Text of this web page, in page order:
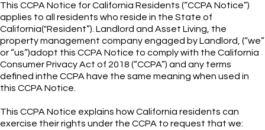
This CCPA Notice for California Residents (“CCPA Notice”)
applies to all residents who reside in the State of
California("Resident”). Landlord and Asset Living, the
property management company engaged by Landlord, (“we”
or “us”)adopt this CCPA Notice to comply with the California
Consumer Privacy Act of 2018 (“CCPA”) and any terms
defined inthe CCPA have the same meaning when used in
this CCPA Notice.
This CCPA Notice explains how California residents can
exercise their rights under the CCPA to request that we: